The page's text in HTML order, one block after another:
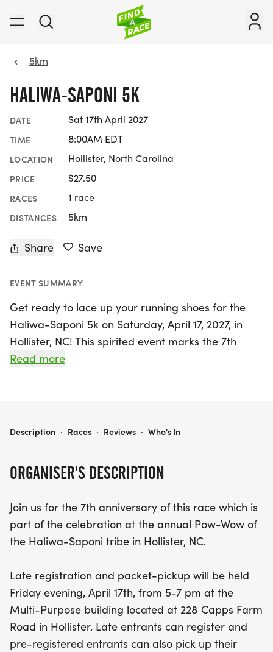
5km
HALIWA-SAPONI 5K
DATE Sat 17th April 2027
TIME 8:00AM EDT
LOCATION Hollister, North Carolina
PRICE $27.50
RACES 1 race
DISTANCES 5km
Share Save
EVENT SUMMARY
Get ready to lace up your running shoes for the
Haliwa-Saponi 5k on Saturday, April 17, 2027, in
Hollister, NC! This spirited event marks the 7th
anniversary of the race and is part of the vibrant
to engage with the local culture while getting
Late registration and packet pickup will take place
the Multi-Purpose building located at 228 Capps
Farm Road. If you miss that window, don’t worry!
Race day registration and packet collection will
day filled with community spirit, cultural
celebration, and the thrill of competition—mark
your calendars and be part of this special
occasion!
Read more
ORGANISER'S DESCRIPTION
Join us for the 7th anniversary of this race which is
part of the celebration at the annual Pow-Wow of
the Haliwa-Saponi tribe in Hollister, NC.
Late registration and packet-pickup will be held
Friday evening, April 17th, from 5-7 pm at the
Multi-Purpose building located at 228 Capps Farm
Road in Hollister. Late entrants can register and
pre-registered entrants can also pick up their
HALIWA-SAPONI 5K
Description · Races · Reviews · Who's In